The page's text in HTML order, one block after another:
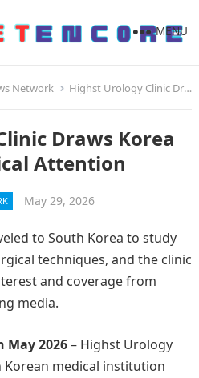
MENU
Network Highst Urology Clinic Draws Korea and Global Medical Attention
Draws Korea
Attention
May 29, 2026
to South Korea to study
techniques, and the clinic
and coverage from
media.
May 2026– Highst Urology
Korean medical institution